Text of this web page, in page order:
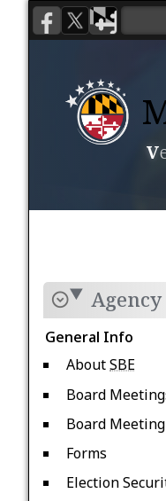
V
Agency
General Info
AboutSBE
Board
Board
Forms
Election